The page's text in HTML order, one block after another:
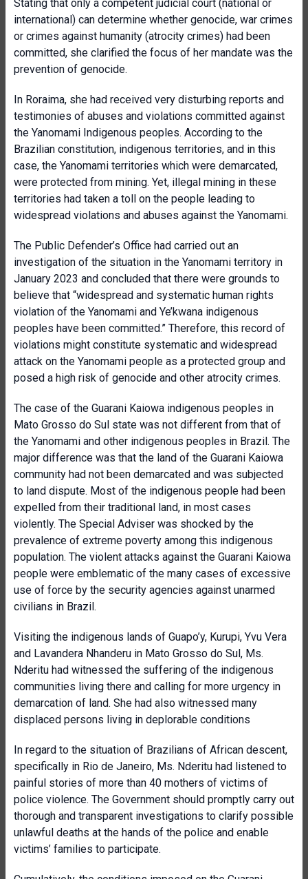
Stating that only a competent judicial court (national or
international) can determine whether genocide, war crimes
or crimes against humanity (atrocity crimes) had been
committed, she clarified the focus of her mandate was the
prevention of genocide.
In Roraima, she had received very disturbing reports and
testimonies of abuses and violations committed against
the Yanomami Indigenous peoples. According to the
Brazilian constitution, indigenous territories, and in this
case, the Yanomami territories which were demarcated,
were protected from mining. Yet, illegal mining in these
territories had taken a toll on the people leading to
widespread violations and abuses against the Yanomami.
The Public Defender’s Office had carried out an
investigation of the situation in the Yanomami territory in
January 2023 and concluded that there were grounds to
believe that “widespread and systematic human rights
violation of the Yanomami and Ye’kwana indigenous
peoples have been committed.” Therefore, this record of
violations might constitute systematic and widespread
attack on the Yanomami people as a protected group and
posed a high risk of genocide and other atrocity crimes.
The case of the Guarani Kaiowa indigenous peoples in
Mato Grosso do Sul state was not different from that of
the Yanomami and other indigenous peoples in Brazil. The
major difference was that the land of the Guarani Kaiowa
community had not been demarcated and was subjected
to land dispute. Most of the indigenous people had been
expelled from their traditional land, in most cases
violently. The Special Adviser was shocked by the
prevalence of extreme poverty among this indigenous
population. The violent attacks against the Guarani Kaiowa
people were emblematic of the many cases of excessive
use of force by the security agencies against unarmed
civilians in Brazil.
Visiting the indigenous lands of Guapo’y, Kurupi, Yvu Vera
and Lavandera Nhanderu in Mato Grosso do Sul, Ms.
Nderitu had witnessed the suffering of the indigenous
communities living there and calling for more urgency in
demarcation of land. She had also witnessed many
displaced persons living in deplorable conditions
In regard to the situation of Brazilians of African descent,
specifically in Rio de Janeiro, Ms. Nderitu had listened to
painful stories of more than 40 mothers of victims of
police violence. The Government should promptly carry out
thorough and transparent investigations to clarify possible
unlawful deaths at the hands of the police and enable
victims’ families to participate.